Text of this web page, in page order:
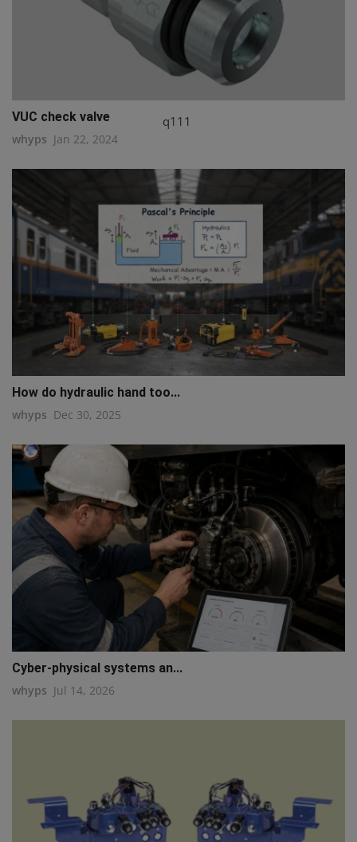
q111
VUC check valve
whyps Jan 22, 2024
How do hydraulic hand too...
whyps Dec 30, 2025
Cyber-physical systems an...
whyps Jul 14, 2026